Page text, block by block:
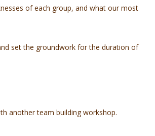
of each group, and what our most
set the groundwork for the duration of
another team building workshop.